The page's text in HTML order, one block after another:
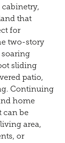
that
for
two-story
soaring
sliding
patio,
Continuing
home
can be
area,
or